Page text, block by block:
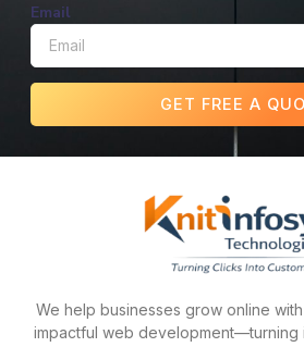
Email
GET FREE A
We help businesses grow online
impactful web development—turning